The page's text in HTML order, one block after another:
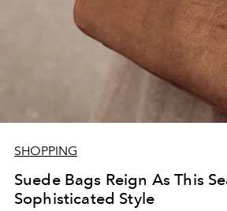
SHOPPING
Suede Bags Reign As This
Sophisticated Style